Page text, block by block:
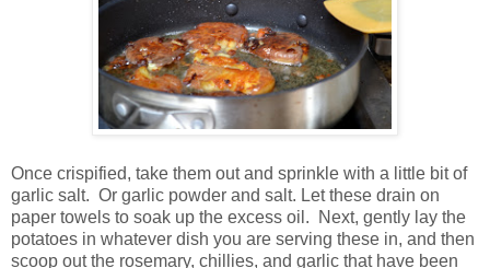
Once crispified, take them out and sprinkle with a little bit of
garlic salt. Or garlic powder and salt. Let these drain on
paper towels to soak up the excess oil. Next, gently lay the
potatoes in whatever dish you are serving these in, and then
scoop out the rosemary, chillies, and garlic that have been